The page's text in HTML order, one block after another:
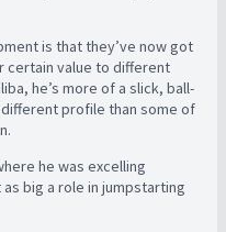
is that they’ve now got
certain value to different
he’s more of a slick, ball-
profile than some of
he was excelling
big a role in jumpstarting